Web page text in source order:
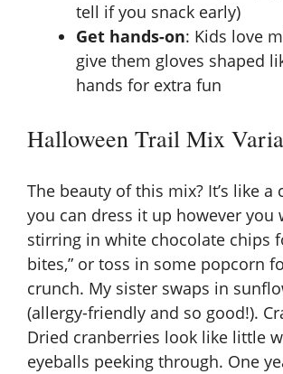
tell if you snack early)
Get hands-on: Kids love
give them gloves shaped
hands for extra fun
Halloween Trail Mix
The beauty of this mix? It’s like a
you can dress it up however you
stirring in white chocolate chips
bites,” or toss in some popcorn
crunch. My sister swaps in
(allergy-friendly and so good!).
Dried cranberries look like little
eyeballs peeking through. One